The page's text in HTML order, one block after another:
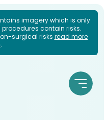
imagery which is only
contain risks.
surgical risks read more
.